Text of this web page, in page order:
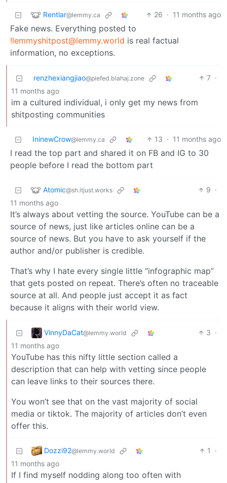
Rentlar@lemmy.ca 26 · 11 months ago
Fake news. Everything posted to
!lemmyshitpost@lemmy.world is real factual
information, no exceptions.
renzhexiangjiao@piefed.blahaj.zone 7 ·
11 months ago
im a cultured individual, i only get my news from
shitposting communities
IninewCrow@lemmy.ca 13 · 11 months ago
I read the top part and shared it on FB and IG to 30
people before I read the bottom part
Atomic@sh.itjust.works 9 ·
11 months ago
It’s always about vetting the source. YouTube can be a
source of news, just like articles online can be a
source of news. But you have to ask yourself if the
author and/or publisher is credible.
That’s why I hate every single little “infographic map”
that gets posted on repeat. There’s often no traceable
source at all. And people just accept it as fact
because it aligns with their world view.
VinnyDaCat@lemmy.world 3 ·
11 months ago
YouTube has this nifty little section called a
description that can help with vetting since people
can leave links to their sources there.
You won’t see that on the vast majority of social
media or tiktok. The majority of articles don’t even
offer this.
Dozzi92@lemmy.world 1
·
11 months ago
If I find myself nodding along too often with